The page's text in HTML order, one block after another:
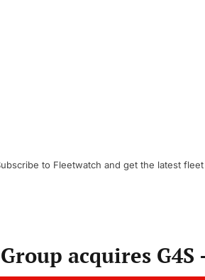
to Fleetwatch and get the latest
acquires